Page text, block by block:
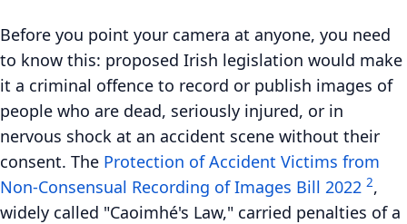
Before you point your camera at anyone, you need
to know this: proposed Irish legislation would make
it a criminal offence to record or publish images of
people who are dead, seriously injured, or in
nervous shock at an accident scene without their
consent. The Protection of Accident Victims from
Non-Consensual Recording of Images Bill 2022 2,
widely called "Caoimhé's Law," carried penalties of a